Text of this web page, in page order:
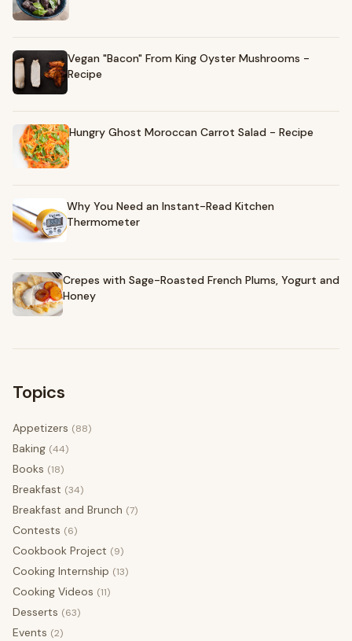
Vegan "Bacon" From King Oyster Mushrooms -
Recipe
Hungry Ghost Moroccan Carrot Salad - Recipe
Why You Need an Instant-Read Kitchen
Thermometer
Crepes with Sage-Roasted French Plums, Yogurt and
Honey
Topics
Appetizers (88)
Baking (44)
Books (18)
Breakfast (34)
Breakfast and Brunch (7)
Contests (6)
Cookbook Project (9)
Cooking Internship (13)
Cooking Videos (11)
Desserts (63)
Events (2)